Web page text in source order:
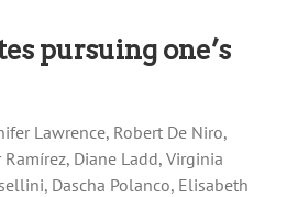
pursuing one’s
Lawrence, Robert De Niro,
Ramírez, Diane Ladd, Virginia
Dascha Polanco, Elisabeth